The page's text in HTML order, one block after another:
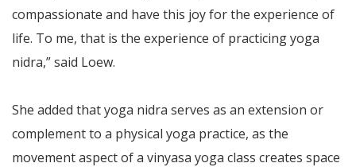
compassionate and have this joy for the experience of
life. To me, that is the experience of practicing yoga
nidra,” said Loew.
She added that yoga nidra serves as an extension or
complement to a physical yoga practice, as the
movement aspect of a vinyasa yoga class creates space